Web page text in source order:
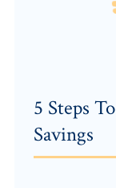
5 Steps
Savings